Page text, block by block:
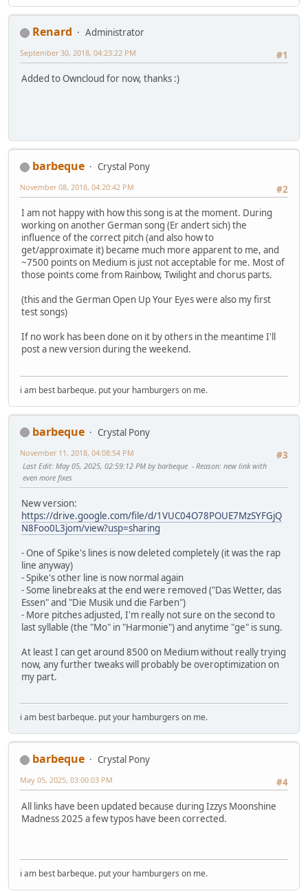
Renard
Administrator
#1
September 30, 2018, 04:23:22 PM
Added to Owncloud for now, thanks :)
barbeque
Crystal Pony
#2
November 08, 2018, 04:20:42 PM
I am not happy with how this song is at the moment. During
working on another German song (Er andert sich) the
influence of the correct pitch (and also how to
get/approximate it) became much more apparent to me, and
~7500 points on Medium is just not acceptable for me. Most of
those points come from Rainbow, Twilight and chorus parts.
(this and the German Open Up Your Eyes were also my first
test songs)
If no work has been done on it by others in the meantime I'll
post a new version during the weekend.
i am best barbeque. put your hamburgers on me.
barbeque
Crystal Pony
#3
November 11, 2018, 04:08:54 PM
Last Edit: May 05, 2025, 02:59:12 PM by barbeque Reason: new link with
even more fixes
New version:
https://drive.google.com/file/d/1VUC04O78POUE7MzSYFGjQ
N8Foo0L3jom/view?usp=sharing
- One of Spike's lines is now deleted completely (it was the rap
line anyway)
- Spike's other line is now normal again
- Some linebreaks at the end were removed ("Das Wetter, das
Essen" and "Die Musik und die Farben")
- More pitches adjusted, I'm really not sure on the second to
last syllable (the "Mo" in "Harmonie") and anytime "ge" is sung.
At least I can get around 8500 on Medium without really trying
now, any further tweaks will probably be overoptimization on
my part.
i am best barbeque. put your hamburgers on me.
barbeque
Crystal Pony
#4
May 05, 2025, 03:00:03 PM
All links have been updated because during Izzys Moonshine
Madness 2025 a few typos have been corrected.
i am best barbeque. put your hamburgers on me.